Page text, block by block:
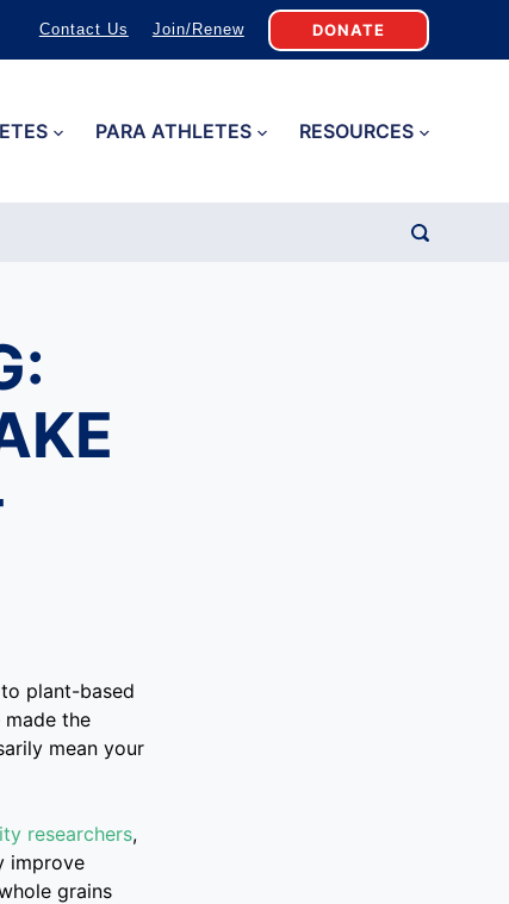
Contact Us Join/Renew DONATE
PARA ATHLETES RESOURCES
plant-based
the
mean your
researchers,
improve
grains